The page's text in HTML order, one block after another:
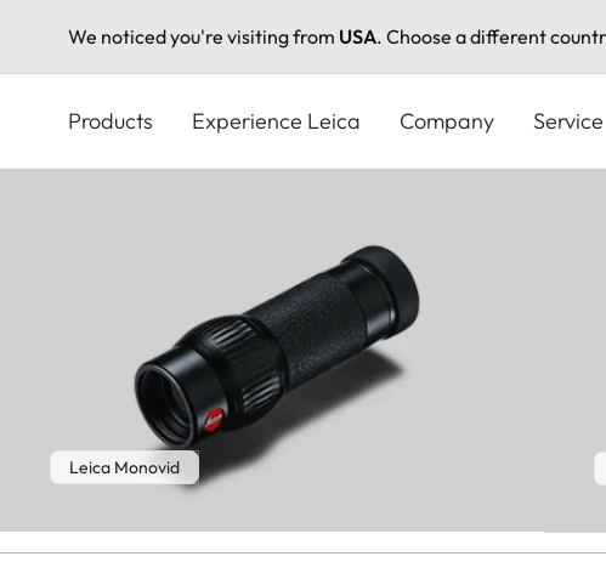
We noticed you're visiting from USA. Choose a different
content
Products Experience Leica Company Service
Leica Monovid